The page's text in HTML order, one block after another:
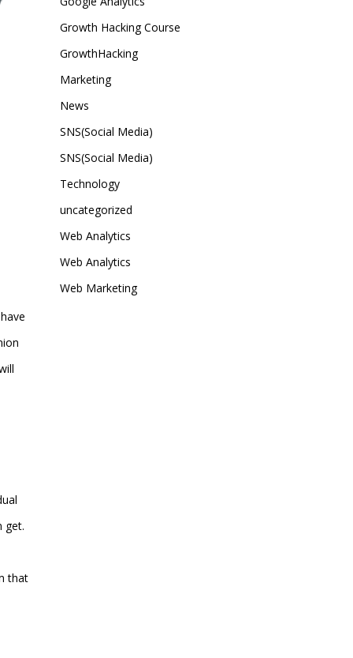
get.
that
Growth Hacking Course
GrowthHacking
Marketing
News
SNS(Social Media)
SNS(Social Media)
Technology
uncategorized
Web Analytics
Web Analytics
Web Marketing